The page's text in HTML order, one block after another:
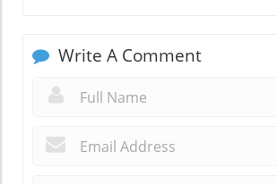
Write A Comment